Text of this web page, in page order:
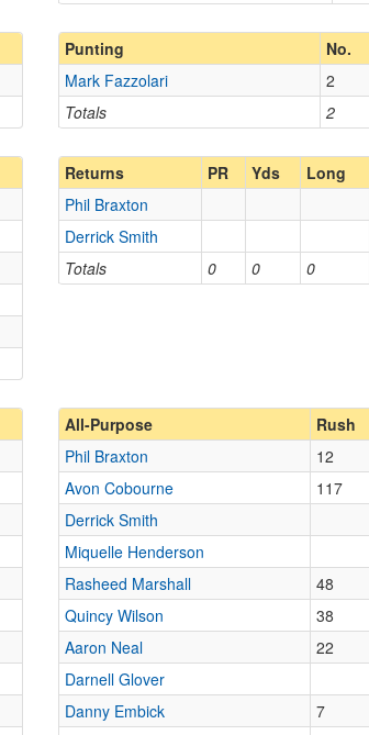
Punting No.
Totals 2
Mark Fazzolari 2
Returns PR Yds Long
Totals 0 0 0
Phil Braxton
Derrick Smith
All-Purpose Rush
Phil Braxton
12
Avon Cobourne
117
Derrick Smith
Miquelle Henderson
Rasheed Marshall
48
Quincy Wilson
38
Aaron Neal
22
Darnell Glover
Danny Embick
7